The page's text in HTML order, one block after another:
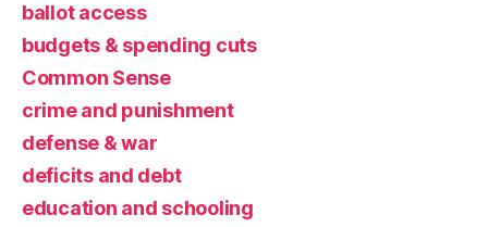
ballot access
budgets & spending cuts
Common Sense
crime and punishment
defense & war
deficits and debt
education and schooling